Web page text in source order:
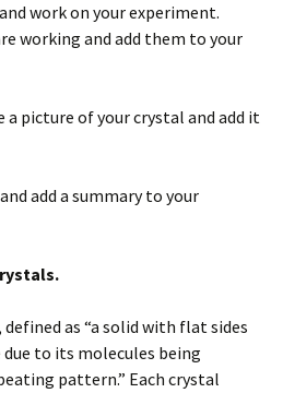
work on your experiment.
working and add them to your
a picture of your crystal and add it
add a summary to your
as “a solid with flat sides
to its molecules being
pattern.” Each crystal